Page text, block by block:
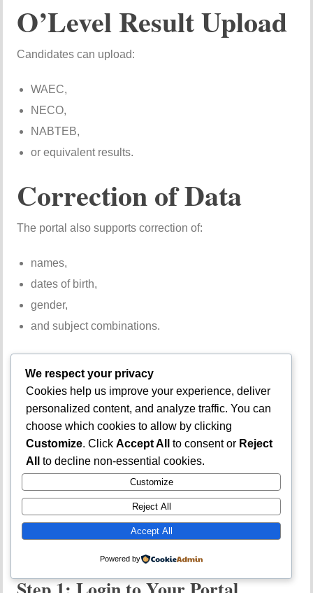
O’Level Result Upload
Candidates can upload:
WAEC,
NECO,
NABTEB,
or equivalent results.
Correction of Data
The portal also supports correction of:
names,
dates of birth,
gender,
and subject combinations.
How to Check
Admission Status
on JAMB Portal
Checking admission status is one of the most important
reasons students visit the JAMB portal.
Step-by-Step Guide
We respect your privacy
Cookies help us improve your experience, deliver
personalized content, and analyze traffic. You can
choose which cookies to allow by clicking
Customize. Click Accept All to consent or Reject
All
to decline non-essential cookies.
Customize
Reject All
Accept All
Powered by